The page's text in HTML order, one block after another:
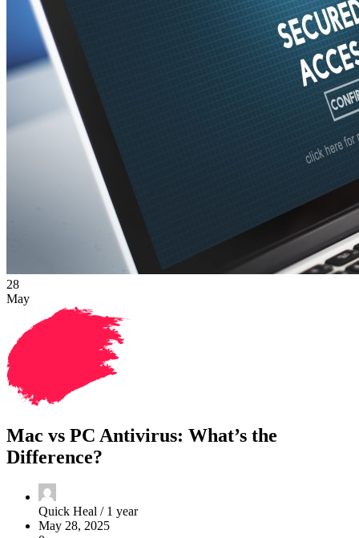
28
May
Mac vs PC Antivirus: What’s the
Difference?
Quick Heal / 1 year
May 28, 2025